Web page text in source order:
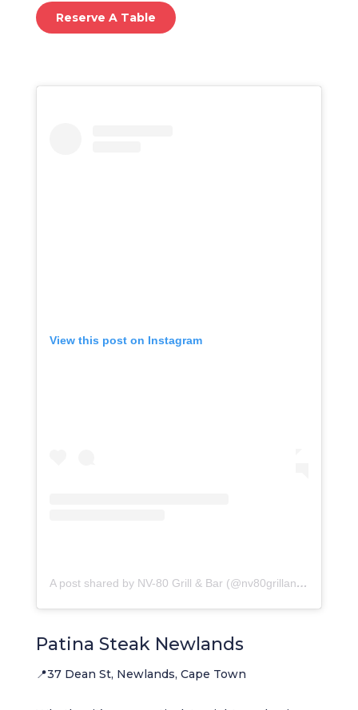
Reserve A Table
View this post on Instagram
A post shared by NV-80 Grill & Bar (@nv80grillandbar)
Patina Steak Newlands
📍37 Dean St, Newlands, Cape Town